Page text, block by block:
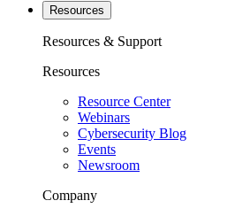
Resources
Resources & Support
Resources
Resource Center
Webinars
Cybersecurity Blog
Events
Newsroom
Company